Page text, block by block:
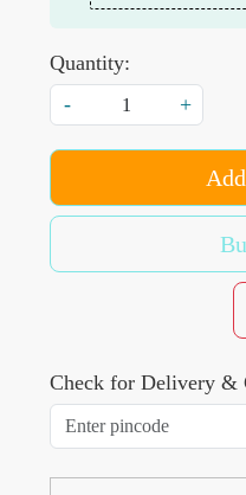
Quantity:
-
+
Check for Delivery &